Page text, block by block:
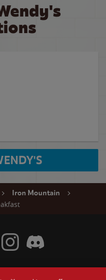
Iron Mountain
Twitter
Wendy's Facebook
Visit Wendy's Instagram
Visit Wendy's Discord